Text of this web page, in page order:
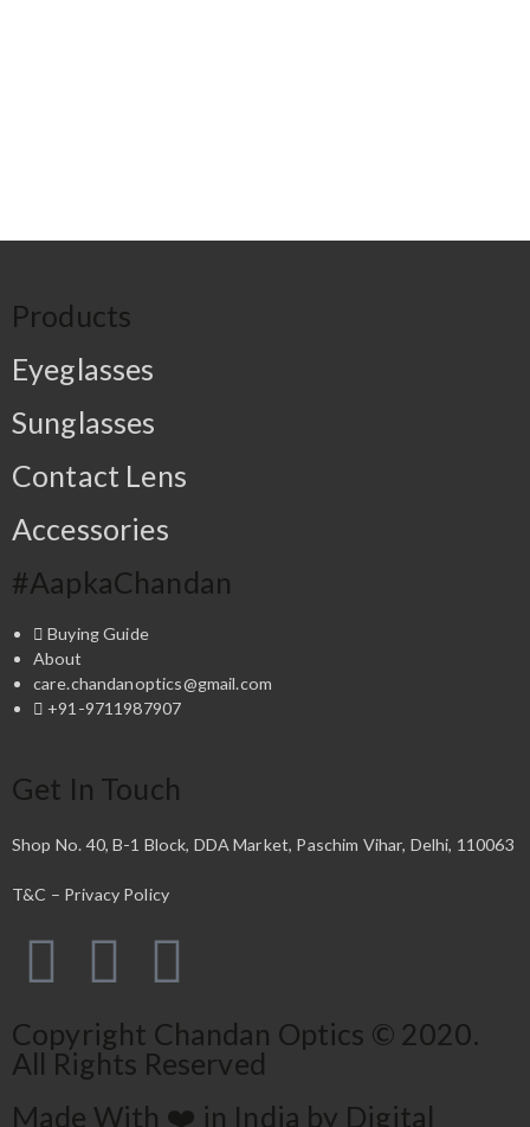
Products
Eyeglasses
Sunglasses
Contact Lens
Accessories
#AapkaChandan
Buying Guide
About
care.chandanoptics@gmail.com
+91-9711987907
Get In Touch
Shop No. 40, B-1 Block, DDA Market, Paschim Vihar, Delhi, 110063
T&C – Privacy Policy
Copyright Chandan Optics © 2020.
All Rights Reserved
Made With ❤️ in India by Digital